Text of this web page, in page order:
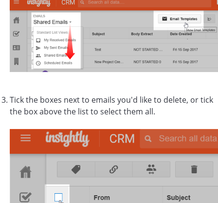
Tick the boxes next to emails you'd like to delete, or tick
the box above the list to select them all.